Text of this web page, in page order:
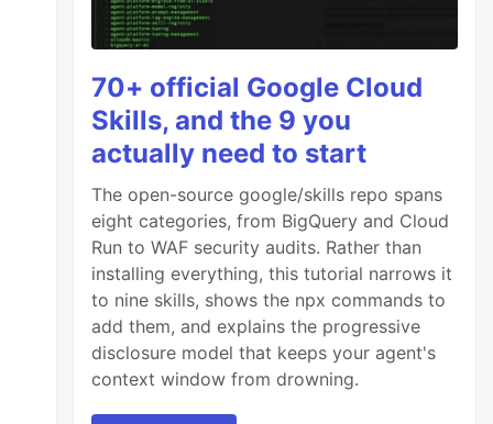
70+ official Google Cloud
Skills, and the 9 you
actually need to start
The open-source google/skills repo spans
eight categories, from BigQuery and Cloud
Run to WAF security audits. Rather than
installing everything, this tutorial narrows it
to nine skills, shows the npx commands to
add them, and explains the progressive
disclosure model that keeps your agent's
context window from drowning.